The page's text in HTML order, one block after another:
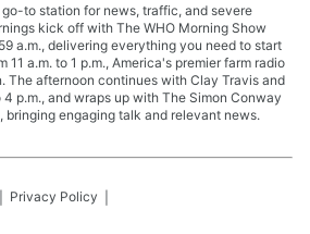
to station for news, traffic, and severe
kick off with The WHO Morning Show
a.m., delivering everything you need to start
11 a.m. to 1 p.m., America's premier farm radio
The afternoon continues with Clay Travis and
4 p.m., and wraps up with The Simon Conway
bringing engaging talk and relevant news.
Privacy Policy